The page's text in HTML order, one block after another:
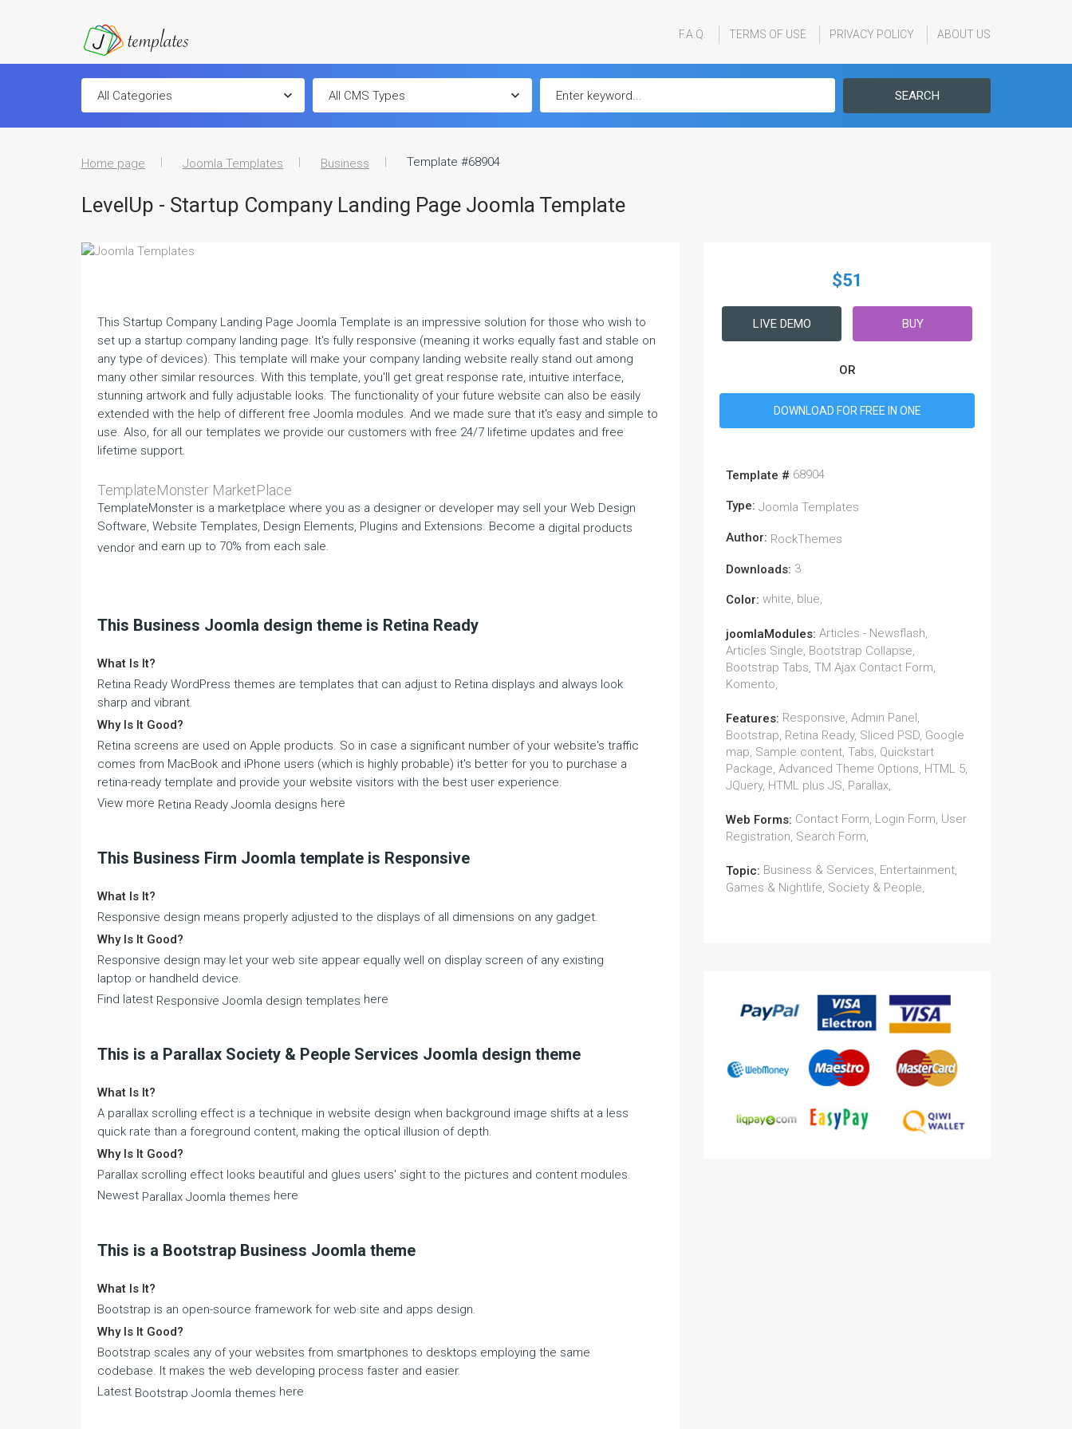
F.A.Q. TERMS OF USE PRIVACY POLICY ABOUT US
SEARCH
Home page Joomla Templates Business Template #68904
LevelUp - Startup Company Landing Page Joomla Template
This Startup Company Landing Page Joomla Template is an impressive solution for those who wish to
set up a startup company landing page. It's fully responsive (meaning it works equally fast and stable on
any type of devices). This template will make your company landing website really stand out among
many other similar resources. With this template, you'll get great response rate, intuitive interface,
stunning artwork and fully adjustable looks. The functionality of your future website can also be easily
extended with the help of different free Joomla modules. And we made sure that it's easy and simple to
use. Also, for all our templates we provide our customers with free 24/7 lifetime updates and free
lifetime support.
TemplateMonster MarketPlace
TemplateMonster is a marketplace where you as a designer or developer may sell your Web Design
Software, Website Templates, Design Elements, Plugins and Extensions. Become a digital products
vendor and earn up to 70% from each sale.
This Business Joomla design theme is Retina Ready
What Is It?
Retina Ready WordPress themes are templates that can adjust to Retina displays and always look
sharp and vibrant.
Why Is It Good?
Retina screens are used on Apple products. So in case a significant number of your website's traffic
comes from MacBook and iPhone users (which is highly probable) it's better for you to purchase a
retina-ready template and provide your website visitors with the best user experience.
View more Retina Ready Joomla designs here
This Business Firm Joomla template is Responsive
What Is It?
Responsive design means properly adjusted to the displays of all dimensions on any gadget.
Why Is It Good?
Responsive design may let your web site appear equally well on display screen of any existing
laptop or handheld device.
Find latest Responsive Joomla design templates here
This is a Parallax Society & People Services Joomla design theme
What Is It?
A parallax scrolling effect is a technique in website design when background image shifts at a less
quick rate than a foreground content, making the optical illusion of depth.
Why Is It Good?
Parallax scrolling effect looks beautiful and glues users' sight to the pictures and content modules.
Newest Parallax Joomla themes here
This is a Bootstrap Business Joomla theme
What Is It?
Bootstrap is an open-source framework for web site and apps design.
Why Is It Good?
Bootstrap scales any of your websites from smartphones to desktops employing the same
codebase. It makes the web developing process faster and easier.
Latest Bootstrap Joomla themes here
$51
LIVE DEMO BUY
OR
DOWNLOAD FOR FREE IN ONE
Template # 68904
Type: Joomla Templates
Author: RockThemes
Downloads: 3
Color: white, blue,
joomlaModules: Articles - Newsflash,
Articles Single, Bootstrap Collapse,
Bootstrap Tabs, TM Ajax Contact Form,
Komento,
Features: Responsive, Admin Panel,
Bootstrap, Retina Ready, Sliced PSD, Google
map, Sample content, Tabs, Quickstart
Package, Advanced Theme Options, HTML 5,
JQuery, HTML plus JS, Parallax,
Web Forms: Contact Form, Login Form, User
Registration, Search Form,
Topic: Business & Services, Entertainment,
Games & Nightlife, Society & People,